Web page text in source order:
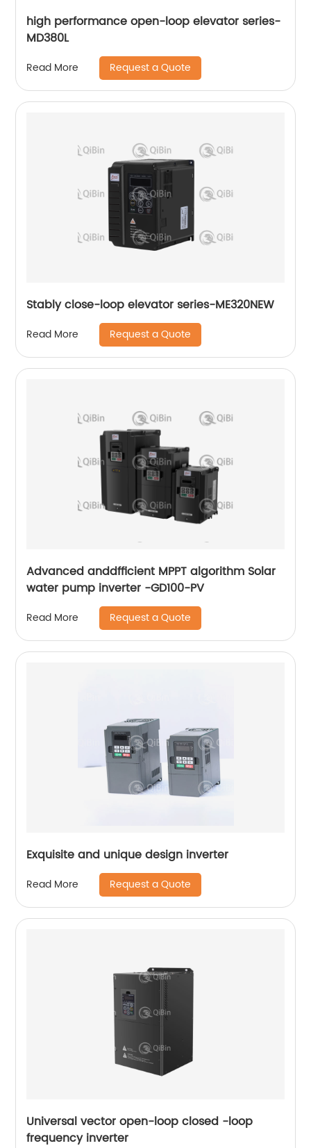
high performance open-loop elevator series-
MD380L
Read More Request a Quote
Stably close-loop elevator series-ME320NEW
Read More Request a Quote
Advanced anddfficient MPPT algorithm Solar
water pump inverter -GD100-PV
Read More Request a Quote
Exquisite and unique design inverter
Read More Request a Quote
Universal vector open-loop closed -loop
frequency inverter